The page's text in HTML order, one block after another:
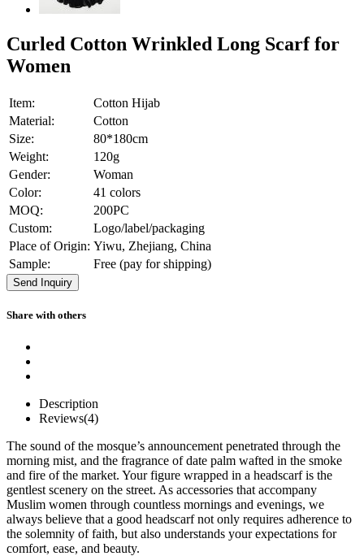
Curled Cotton Wrinkled Long Scarf for
Women
Item:
Cotton Hijab
Material:
Cotton
Size:
80*180cm
Weight:
120g
Gender:
Woman
Color:
41 colors
MOQ:
200PC
Custom:
Logo/label/packaging
Place of Origin: Yiwu, Zhejiang, China
Sample:
Free (pay for shipping)
Send Inquiry
Share with others
Description
Reviews(4)
The sound of the mosque’s announcement penetrated through the
morning mist, and the fragrance of date palm wafted in the smoke
and fire of the market. Your figure wrapped in a headscarf is the
gentlest scenery on the street. As accessories that accompany
Muslim women through countless mornings and evenings, we
always believe that a good headscarf not only requires adherence to
the solemnity of faith, but also understands your expectations for
comfort, ease, and beauty.